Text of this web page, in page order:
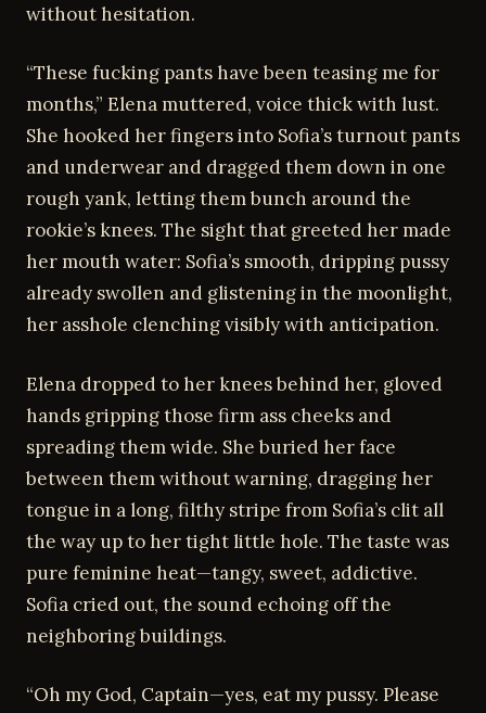
without hesitation.
“These fucking pants have been teasing me for
months,” Elena muttered, voice thick with lust.
She hooked her fingers into Sofia’s turnout pants
and underwear and dragged them down in one
rough yank, letting them bunch around the
rookie’s knees. The sight that greeted her made
her mouth water: Sofia’s smooth, dripping pussy
already swollen and glistening in the moonlight,
her asshole clenching visibly with anticipation.
Elena dropped to her knees behind her, gloved
hands gripping those firm ass cheeks and
spreading them wide. She buried her face
between them without warning, dragging her
tongue in a long, filthy stripe from Sofia’s clit all
the way up to her tight little hole. The taste was
pure feminine heat—tangy, sweet, addictive.
Sofia cried out, the sound echoing off the
neighboring buildings.
“Oh my God, Captain—yes, eat my pussy. Please